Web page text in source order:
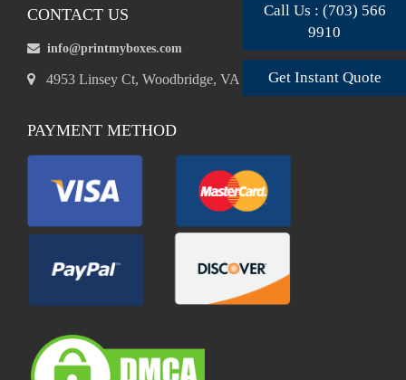
Call Us : (703) 566
9910
Get Instant Quote
CONTACT US
info@printmyboxes.com
4953 Linsey Ct, Woodbridge, VA 22193, USA
PAYMENT METHOD